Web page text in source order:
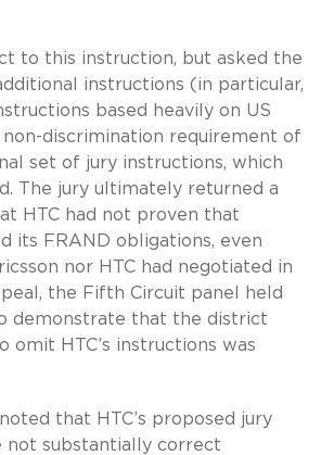
to this instruction, but asked the
instructions (in particular,
based heavily on US
discrimination requirement of
set of jury instructions, which
The jury ultimately returned a
HTC had not proven that
its FRAND obligations, even
nor HTC had negotiated in
the Fifth Circuit panel held
demonstrate that the district
omit HTC’s instructions was
that HTC’s proposed jury
not substantially correct